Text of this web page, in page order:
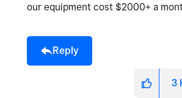
our equipment cost $2000+ a
Reply
3